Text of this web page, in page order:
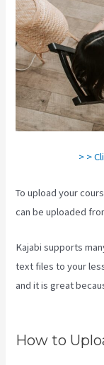
> >
To upload your
can be uploaded
Kajabi supports
text files to your
and it is great
How to